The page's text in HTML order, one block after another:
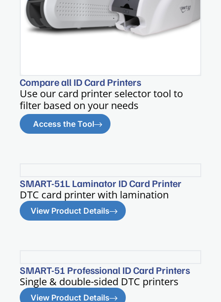
Compare all ID Card Printers
Use our card printer selector tool to
filter based on your needs
Access the Tool
SMART-51L Laminator ID Card Printer
DTC card printer with lamination
View Product Details
SMART-51 Professional ID Card Printers
Single & double-sided DTC printers​
View Product Details